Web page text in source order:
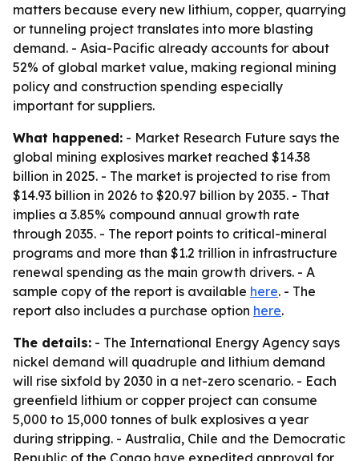
matters because every new lithium, copper, quarrying
or tunneling project translates into more blasting
demand. - Asia-Pacific already accounts for about
52% of global market value, making regional mining
policy and construction spending especially
important for suppliers.
What happened: - Market Research Future says the
global mining explosives market reached $14.38
billion in 2025. - The market is projected to rise from
$14.93 billion in 2026 to $20.97 billion by 2035. - That
implies a 3.85% compound annual growth rate
through 2035. - The report points to critical-mineral
programs and more than $1.2 trillion in infrastructure
renewal spending as the main growth drivers. - A
sample copy of the report is available here. - The
report also includes a purchase option here.
The details: - The International Energy Agency says
nickel demand will quadruple and lithium demand
will rise sixfold by 2030 in a net-zero scenario. - Each
greenfield lithium or copper project can consume
5,000 to 15,000 tonnes of bulk explosives a year
during stripping. - Australia, Chile and the Democratic
Republic of the Congo have expedited approval for